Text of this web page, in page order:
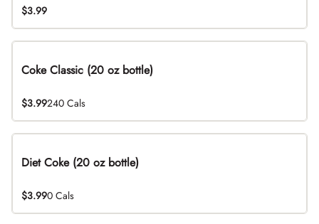
$3.99
Coke Classic (20 oz bottle)
$3.99240 Cals
Diet Coke (20 oz bottle)
$3.990 Cals